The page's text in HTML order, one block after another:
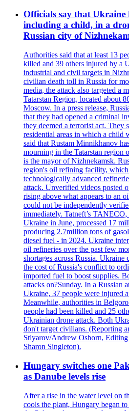
Officials say that Ukraine
including a child, in a
Russian city of
Authorities said that at least 13
killed and 39 others injured by a
industrial and civil targets in
civilian death toll in Russia for
media, the attack also targeted a
Tatarstan Region, located about
Moscow. In a press release,
that they had opened a criminal
they deemed a terrorist act. They
residential areas in which a child
said that Rustam Minnikhanov
mourning in the Tatarstan region
is the mayor of Nizhnekamsk.
region's oil refining facility, which
technologically advanced
attack. Unverified videos posted
rising above what appears to an
could not be independently
immediately. Tatneft’s
Ukraine in June, processed 17
producing 2.7million tons of
diesel fuel - in 2024. Ukraine
oil refineries over the past few
shortages across Russia. Ukraine
the cost of Russia's conflict to
imported fuel to boost supplies.
attacks on?Sunday. In a Russian
Ukraine, 37 people were injured
Meanwhile, authorities in
people had been killed and 25
Ukrainian drone attack. Both
don't target civilians. (Reporting
Stlyarov/Andrew Osborn,
Sharon Singleton).
Hungary switches one
as Danube levels rise
After a rise in the water level on
cools the plant, Hungary began